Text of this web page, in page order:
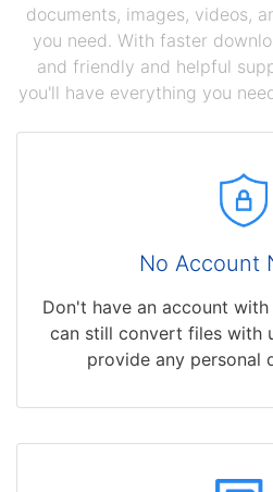
documents, images, videos,
you need. With faster
and friendly and helpful
you'll have everything you
No Account
Don't have an account
can still convert files with
provide any personal